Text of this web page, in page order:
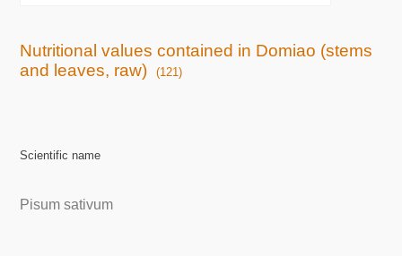
Nutritional values contained in Domiao (stems
and leaves, raw)
(121)
Scientific name
Pisum sativum